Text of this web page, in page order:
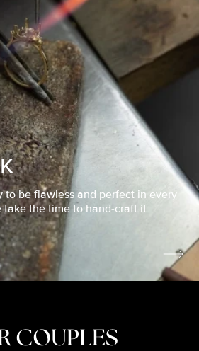
to be flawless and perfect in every
take the time to hand-craft it
COUPLES